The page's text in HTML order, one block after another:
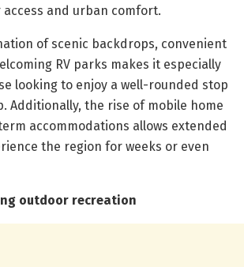
and urban comfort.
of scenic backdrops, convenient
RV parks makes it especially
looking to enjoy a well-rounded stop
Additionally, the rise of mobile home
accommodations allows extended
the region for weeks or even
outdoor recreation